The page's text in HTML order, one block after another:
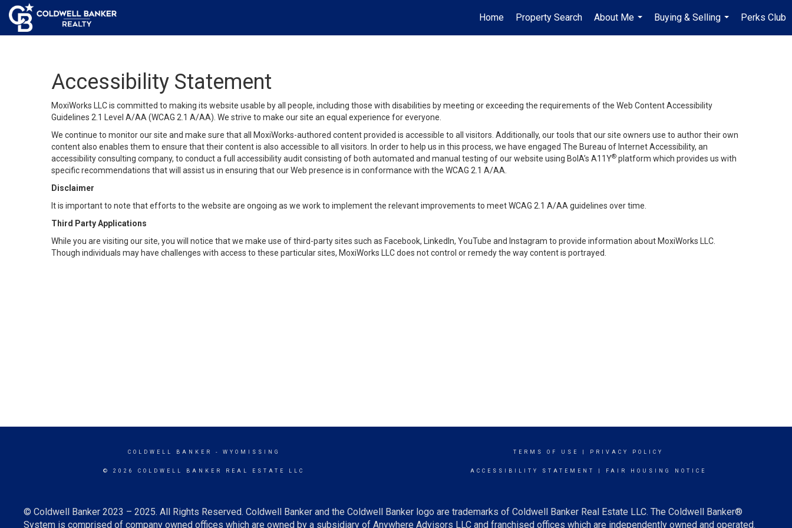
Home Property Search
About Me
...
Buying & Selling
...
Perks Club
Accessibility Statement
MoxiWorks LLC is committed to making its website usable by all people, including those with disabilities by meeting or exceeding the requirements of the Web Content Accessibility
Guidelines 2.1 Level A/AA (WCAG 2.1 A/AA). We strive to make our site an equal experience for everyone.
We continue to monitor our site and make sure that all MoxiWorks-authored content provided is accessible to all visitors. Additionally, our tools that our site owners use to author their own
content also enables them to ensure that their content is also accessible to all visitors. In order to help us in this process, we have engaged The Bureau of Internet Accessibility, an
accessibility consulting company, to conduct a full accessibility audit consisting of both automated and manual testing of our website using BoIA’s A11Y® platform which provides us with
specific recommendations that will assist us in ensuring that our Web presence is in conformance with the WCAG 2.1 A/AA.
Disclaimer
It is important to note that efforts to the website are ongoing as we work to implement the relevant improvements to meet WCAG 2.1 A/AA guidelines over time.
Third Party Applications
While you are visiting our site, you will notice that we make use of third-party sites such as Facebook, LinkedIn, YouTube and Instagram to provide information about MoxiWorks LLC.
Though individuals may have challenges with access to these particular sites, MoxiWorks LLC does not control or remedy the way content is portrayed.
COLDWELL BANKER - WYOMISSING
© 2026 COLDWELL BANKER REAL ESTATE LLC
TERMS OF USE PRIVACY POLICY
ACCESSIBILITY STATEMENT FAIR HOUSING NOTICE
© Coldwell Banker 2023 – 2025. All Rights Reserved. Coldwell Banker and the Coldwell Banker logo are trademarks of Coldwell Banker Real Estate LLC. The Coldwell Banker®
System is comprised of company owned offices which are owned by a subsidiary of Anywhere Advisors LLC and franchised offices which are independently owned and operated.